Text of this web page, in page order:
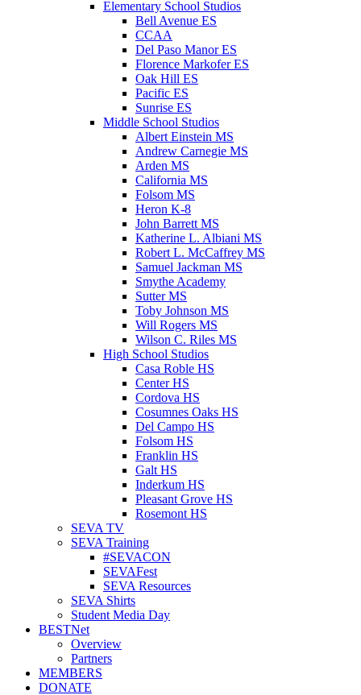
Elementary School Studios
Bell Avenue ES
CCAA
Del Paso Manor ES
Florence Markofer ES
Oak Hill ES
Pacific ES
Sunrise ES
Middle School Studios
Albert Einstein MS
Andrew Carnegie MS
Arden MS
California MS
Folsom MS
Heron K-8
John Barrett MS
Katherine L. Albiani MS
Robert L. McCaffrey MS
Samuel Jackman MS
Smythe Academy
Sutter MS
Toby Johnson MS
Will Rogers MS
Wilson C. Riles MS
High School Studios
Casa Roble HS
Center HS
Cordova HS
Cosumnes Oaks HS
Del Campo HS
Folsom HS
Franklin HS
Galt HS
Inderkum HS
Pleasant Grove HS
Rosemont HS
SEVA TV
SEVA Training
#SEVACON
SEVAFest
SEVA Resources
SEVA Shirts
Student Media Day
BESTNet
Overview
Partners
MEMBERS
DONATE